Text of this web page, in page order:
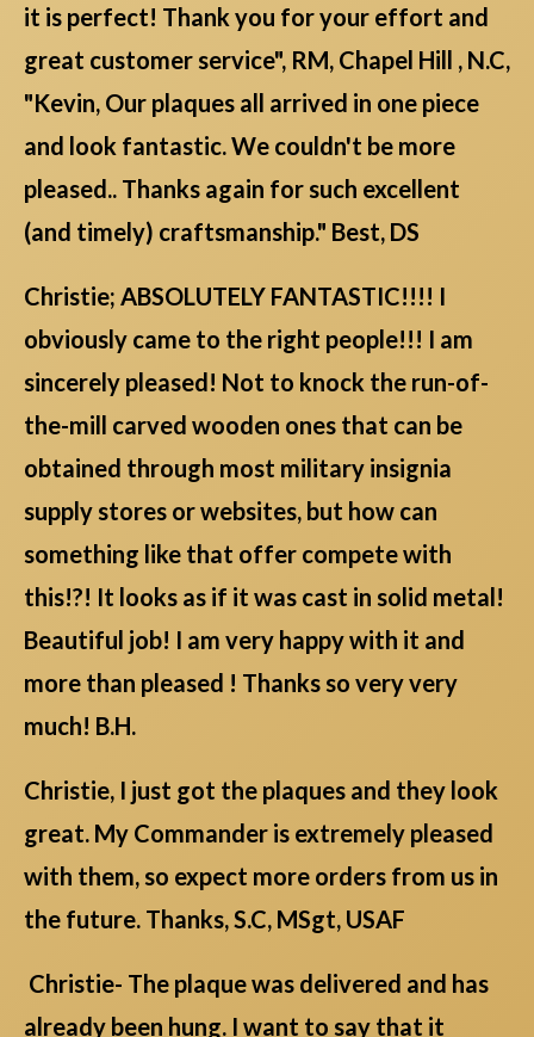
it is perfect! Thank you for your effort and
great customer service", RM, Chapel Hill , N.C,
"Kevin, Our plaques all arrived in one piece
and look fantastic. We couldn't be more
pleased.. Thanks again for such excellent
(and timely) craftsmanship." Best, DS
Christie; ABSOLUTELY FANTASTIC!!!! I
obviously came to the right people!!! I am
sincerely pleased! Not to knock the run-of-
the-mill carved wooden ones that can be
obtained through most military insignia
supply stores or websites, but how can
something like that offer compete with
this!?! It looks as if it was cast in solid metal!
Beautiful job! I am very happy with it and
more than pleased ! Thanks so very very
much! B.H.
Christie, I just got the plaques and they look
great. My Commander is extremely pleased
with them, so expect more orders from us in
the future. Thanks, S.C, MSgt, USAF
Christie- The plaque was delivered and has
already been hung. I want to say that it